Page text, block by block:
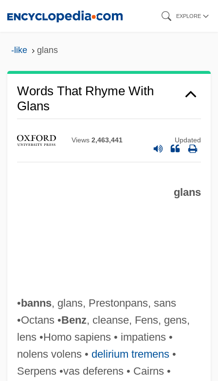
EXPLORE
-like glans
Words That Rhyme With
Glans
Views 2,463,441 Updated
glans
•banns, glans, Prestonpans, sans
•Octans •Benz, cleanse, Fens, gens,
lens •Homo sapiens • impatiens •
nolens volens • delirium tremens•
Serpens •vas deferens • Cairns •